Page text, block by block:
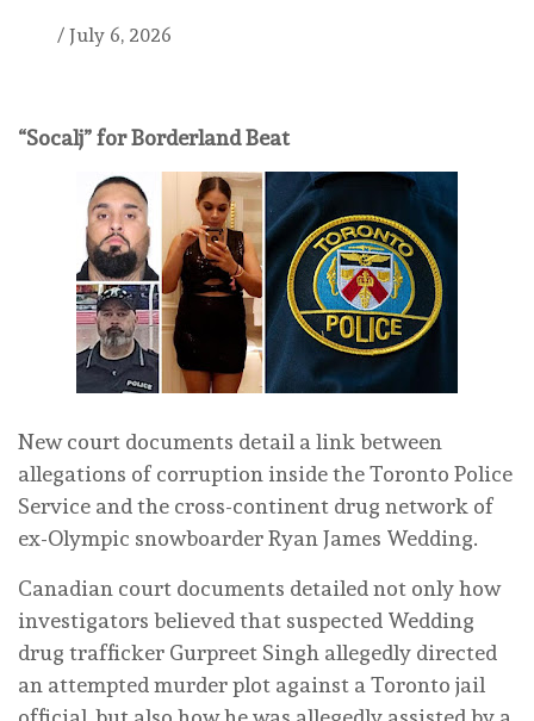
/ July 6, 2026
“Socalj” for Borderland Beat
New court documents detail a link between
allegations of corruption inside the Toronto Police
Service and the cross-continent drug network of
ex-Olympic snowboarder Ryan James Wedding.
Canadian court documents detailed not only how
investigators believed that suspected Wedding
drug trafficker Gurpreet Singh allegedly directed
an attempted murder plot against a Toronto jail